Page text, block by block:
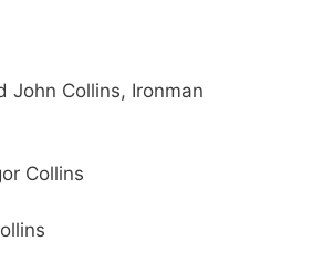
John Collins, Ironman
Collins